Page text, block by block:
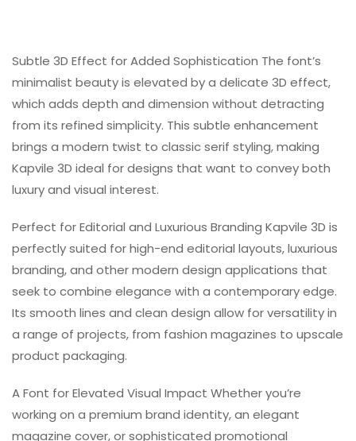
Subtle 3D Effect for Added Sophistication The font’s
minimalist beauty is elevated by a delicate 3D effect,
which adds depth and dimension without detracting
from its refined simplicity. This subtle enhancement
brings a modern twist to classic serif styling, making
Kapvile 3D ideal for designs that want to convey both
luxury and visual interest.
Perfect for Editorial and Luxurious Branding Kapvile 3D is
perfectly suited for high-end editorial layouts, luxurious
branding, and other modern design applications that
seek to combine elegance with a contemporary edge.
Its smooth lines and clean design allow for versatility in
a range of projects, from fashion magazines to upscale
product packaging.
A Font for Elevated Visual Impact Whether you’re
working on a premium brand identity, an elegant
magazine cover, or sophisticated promotional